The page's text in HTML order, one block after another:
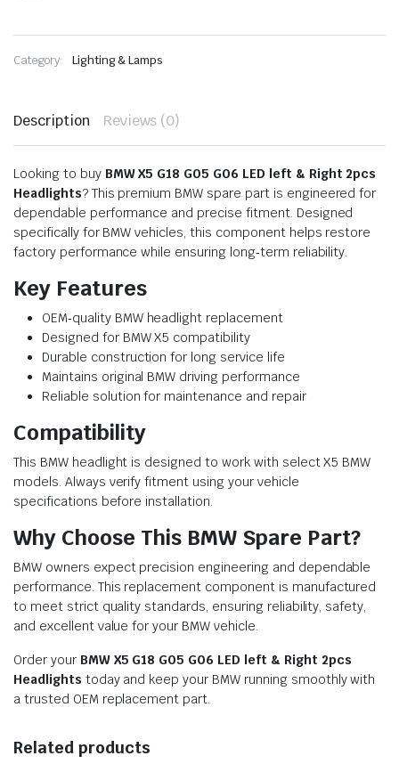
Category: Lighting & Lamps
Description Reviews (0)
Looking to buy BMW X5 G18 G05 G06 LED left & Right 2pcs
Headlights? This premium BMW spare part is engineered for
dependable performance and precise fitment. Designed
specifically for BMW vehicles, this component helps restore
factory performance while ensuring long‑term reliability.
Key Features
OEM‑quality BMW headlight replacement
Designed for BMW X5 compatibility
Durable construction for long service life
Maintains original BMW driving performance
Reliable solution for maintenance and repair
Compatibility
This BMW headlight is designed to work with select X5 BMW
models. Always verify fitment using your vehicle
specifications before installation.
Why Choose This BMW Spare Part?
BMW owners expect precision engineering and dependable
performance. This replacement component is manufactured
to meet strict quality standards, ensuring reliability, safety,
and excellent value for your BMW vehicle.
Order your BMW X5 G18 G05 G06 LED left & Right 2pcs
Headlights today and keep your BMW running smoothly with
a trusted OEM replacement part.
Related products